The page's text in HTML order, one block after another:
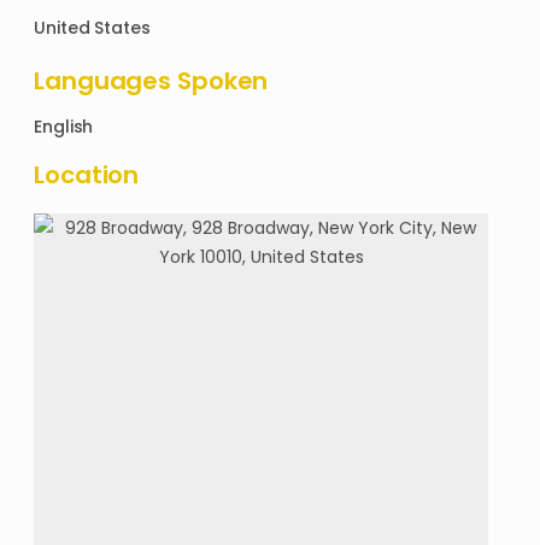
United States
Languages Spoken
English
Location